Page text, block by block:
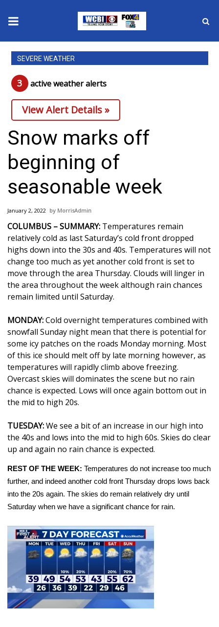
News
2025 Municipal Elections
Crime
Local News
National/World News
MidMorning with WCBI
Sunrise & Midday Guests
Sports
2026 High School Football Tour
Local Sports
College Sports
2025 High School Football Tour
Weather
Latest Forecast
Severe Weather Center
Local River Forecast
WCBI Weather Radios
Weather Whys
Weather Safety Information
Contests
Viewers Choice Awards 2026
SEVERE WEATHER
3 active weather alerts
View Alert Details »
Snow marks off
beginning of
seasonable week
January 2, 2022 MorrisAdmin
COLUMBUS – SUMMARY: Temperatures remain
relatively cold as last Saturday’s cold front dropped
highs down into the 30s and 40s. Temperatures will not
change too much as yet another cold front is set to
move through the area Thursday. Clouds will linger in
the area throughout the week although rain chances
remain limited until Saturday.
MONDAY:Cold overnight temperatures combined with
snowfall Sunday night mean that there is potential for
some icy patches on the roads Monday morning. Most
of this ice should melt off by late morning however, as
temperatures will rapidly climb above freezing.
Overcast skies will dominates the scene but no rain
chance is expected. Lows will once again bottom out in
the mid to high 20s.
TUESDAY:We see a bit of an increase in our high into
the 40s and lows into the mid to high 60s. Skies do clear
up and again no rain chance is expected.
REST OF THE WEEK: Temperatures do not increase too much
further, and indeed another cold front Thursday drops lows back
into the 20s again. The skies do remain relatively dry until
Saturday when we have a significant chance for rain.